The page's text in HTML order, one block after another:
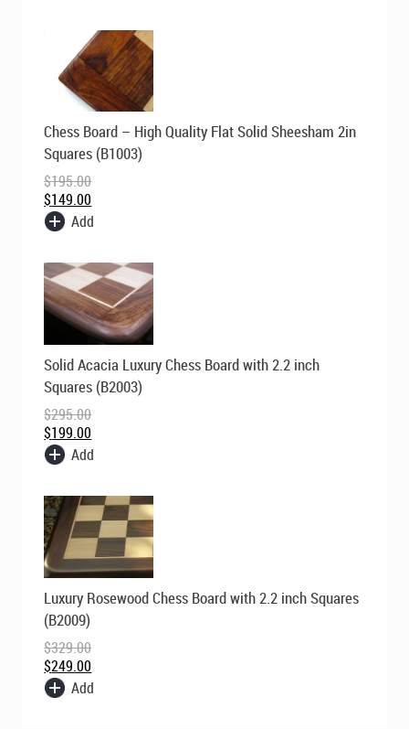
Chess Board – High Quality Flat Solid Sheesham 2in
Squares (B1003)
$195.00
price
was:
$195.00.
$149.00
price
is:
$149.00.
Add
Solid Acacia Luxury Chess Board with 2.2 inch
Squares (B2003)
$295.00
Original
price
was:
$295.00.
$199.00
Current
price
is:
$199.00.
Add
Luxury Rosewood Chess Board with 2.2 inch Squares
(B2009)
$329.00
Original
price
was:
$329.00.
$249.00
Current
price
is:
$249.00.
Add